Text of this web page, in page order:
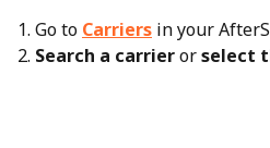
Go to Carriers in your
Search a carrier or select